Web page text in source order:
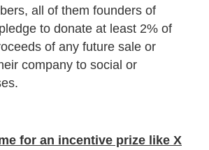
all of them founders of
to donate at least 2% of
of any future sale or
company to social or
for an incentive prize like X